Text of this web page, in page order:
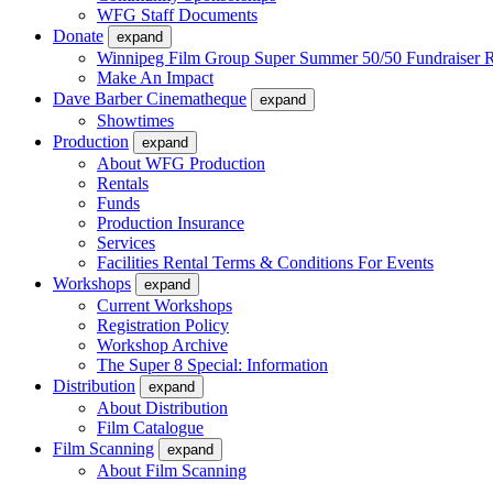
WFG Staff Documents
Donate
expand
Winnipeg Film Group Super Summer 50/50 Fundraiser
Make An Impact
Dave Barber Cinematheque
expand
Showtimes
Production
expand
About WFG Production
Rentals
Funds
Production Insurance
Services
Facilities Rental Terms & Conditions For Events
Workshops
expand
Current Workshops
Registration Policy
Workshop Archive
The Super 8 Special: Information
Distribution
expand
About Distribution
Film Catalogue
Film Scanning
expand
About Film Scanning